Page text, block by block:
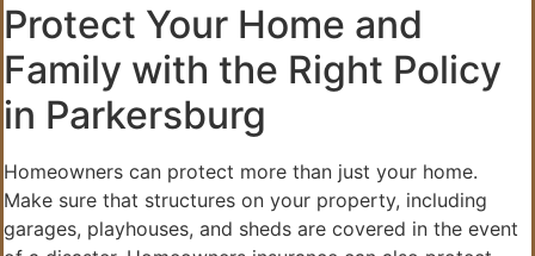
Protect Your Home and
Family with the Right Policy
in Parkersburg
Homeowners can protect more than just your home.
Make sure that structures on your property, including
garages, playhouses, and sheds are covered in the event